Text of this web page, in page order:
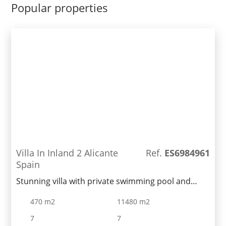
goods package & Air conditioningincluded in the
Popular properties
Villa In Inland 2 Alicante
Spain
Ref. ES6984961
Stunning villa with private swimming pool and
located a few-minute drive form Calpe and its
beaches. Large 5500 sq. m land plot features a
470 m2
11480 m2
7
7